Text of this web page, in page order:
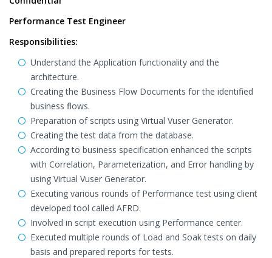
Performance Test Engineer
Responsibilities:
Understand the Application functionality and the
architecture.
Creating the Business Flow Documents for the identified
business flows.
Preparation of scripts using Virtual Vuser Generator.
Creating the test data from the database.
According to business specification enhanced the scripts
with Correlation, Parameterization, and Error handling by
using Virtual Vuser Generator.
Executing various rounds of Performance test using client
developed tool called AFRD.
Involved in script execution using Performance center.
Executed multiple rounds of Load and Soak tests on daily
basis and prepared reports for tests.